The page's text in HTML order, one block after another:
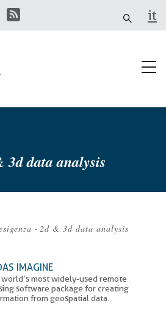
it
3d data analysis
- 2d & 3d data analysis
IMAGINE
world’s most widely-used remote
software package for creating
from geospatial data.